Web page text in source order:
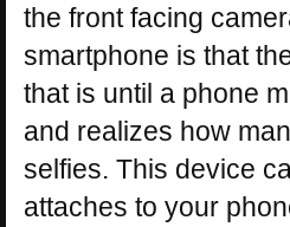
the front facing
smartphone is that
that is until a phone
and realizes how
selfies. This device
attaches to your